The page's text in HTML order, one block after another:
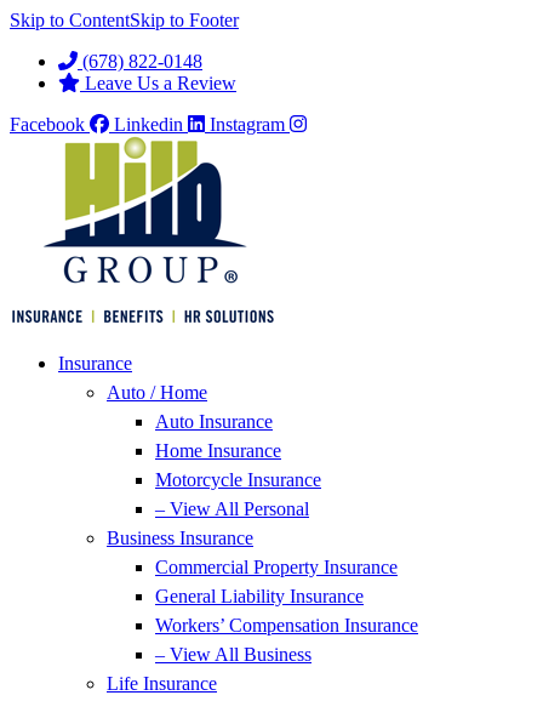
Skip to ContentSkip to Footer
(678) 822-0148
Leave Us a Review
Facebook
Linkedin Instagram
Insurance
Auto / Home
Auto Insurance
Home Insurance
Motorcycle Insurance
– View All Personal
Business Insurance
Commercial Property Insurance
General Liability Insurance
Workers’ Compensation Insurance
– View All Business
Life Insurance